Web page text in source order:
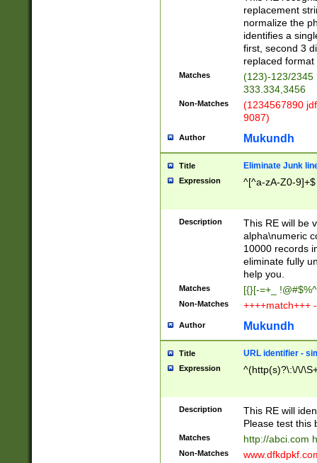
replacement
normalize the
identifies a
first, second 3
replaced
Matches
(123)-123/2345
333.334,3456
Non-Matches
(1234567890
9087)
Author Mukundh
Title Eliminate Junk
Expression ^[^a-zA-Z0-9]+$
Description
This RE will be
alpha\numeric
10000 records
eliminate fully
help you.
Matches [{}[-=+_
Non-Matches ++++match+++
Author Mukundh
Title URL identifier -
Expression ^(http(s)?\:\/\/
Description
This RE will
Please test this
Matches http://abci.com
Non-Matches